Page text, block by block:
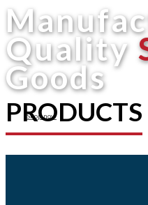
Quality
Goods
Shop now
PRODUCTS